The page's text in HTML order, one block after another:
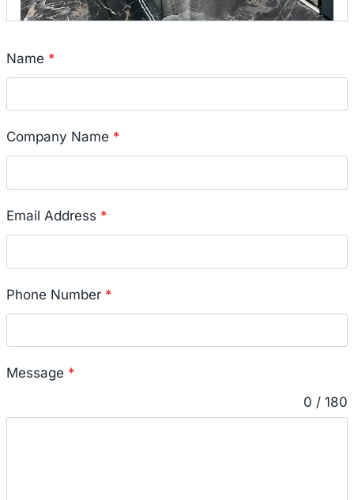
Name *
Company Name *
Email Address *
Phone Number *
Message *
0 / 180